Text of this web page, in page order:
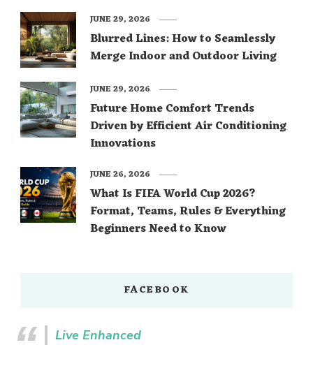
Blurred Lines: How to Seamlessly
Merge Indoor and Outdoor Living
JUNE 29, 2026
Future Home Comfort Trends
Driven by Efficient Air Conditioning
Innovations
JUNE 29, 2026
What Is FIFA World Cup 2026?
Format, Teams, Rules & Everything
Beginners Need to Know
JUNE 26, 2026
FACEBOOK
Live Enhanced